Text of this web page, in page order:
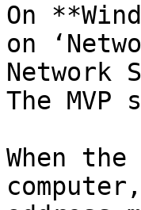
On
on
Network
The
When